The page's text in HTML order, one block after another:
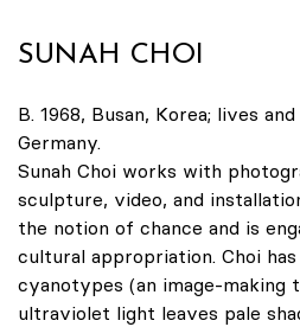
SUNAH CHOI
B. 1968, Busan, Korea; lives
Germany.
Sunah Choi works with
sculpture, video, and
the notion of chance and is
cultural appropriation. Choi
cyanotypes (an image-making
ultraviolet light leaves pale